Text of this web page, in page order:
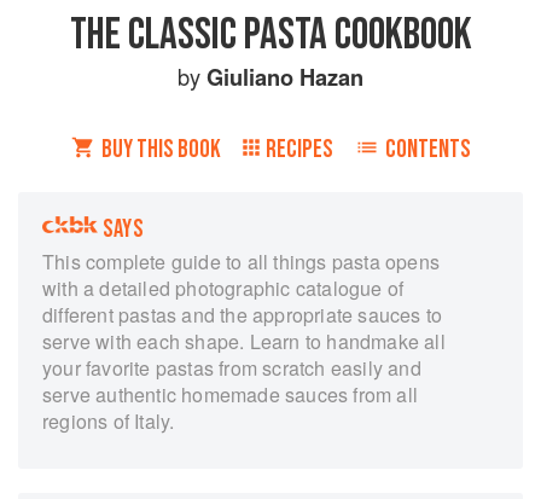
THE CLASSIC PASTA COOKBOOK
byGiuliano Hazan
BUY THIS BOOK RECIPES CONTENTS
SAYS
This complete guide to all things pasta opens
with a detailed photographic catalogue of
different pastas and the appropriate sauces to
serve with each shape. Learn to handmake all
your favorite pastas from scratch easily and
serve authentic homemade sauces from all
regions of Italy.